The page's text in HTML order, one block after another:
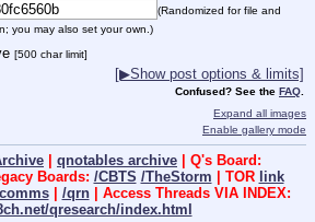
(Randomized for file and
you may also set your own.)
[500 char limit]
[▶Show post options & limits]
Confused? See the FAQ
Expand all images
Enable gallery mode
qnotables archive | Q's Board:
Boards: /CBTS /TheStorm | TOR link
| /qrn| Access Threads VIA INDEX:
qresearch/index.html